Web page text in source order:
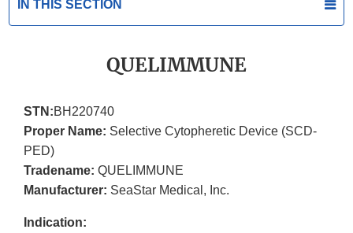
IN THIS SECTION
QUELIMMUNE
STN:BH220740
Proper Name: Selective Cytopheretic Device (SCD-
PED)
Tradename: QUELIMMUNE
Manufacturer: SeaStar Medical, Inc.
Indication: